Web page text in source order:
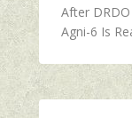
After DRDO
Agni-6 Is